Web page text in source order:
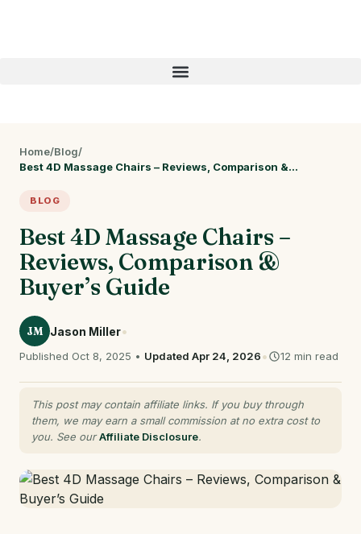
Home/Blog/
Best 4D Massage Chairs – Reviews, Comparison &…
BLOG
Best 4D Massage Chairs –
Reviews, Comparison &
Buyer’s Guide
JM Jason Miller•
Published Oct 8, 2025 • Updated Apr 24, 2026• 12 min read
This post may contain affiliate links. If you buy through
them, we may earn a small commission at no extra cost to
you. See ourAffiliate Disclosure.